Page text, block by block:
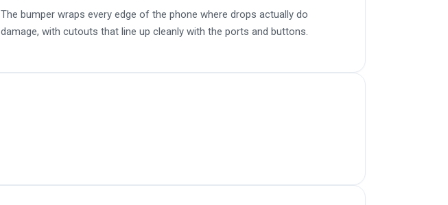
The bumper wraps every edge of the phone where drops actually do
damage, with cutouts that line up cleanly with the ports and buttons.